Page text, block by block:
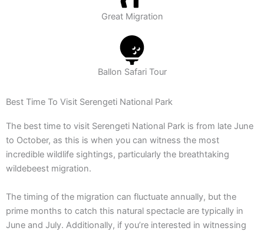
Great Migration
Ballon Safari Tour
Best Time To Visit Serengeti National Park
The best time to visit Serengeti National Park is from late June
to October, as this is when you can witness the most
incredible wildlife sightings, particularly the breathtaking
wildebeest migration.
The timing of the migration can fluctuate annually, but the
prime months to catch this natural spectacle are typically in
June and July. Additionally, if you’re interested in witnessing